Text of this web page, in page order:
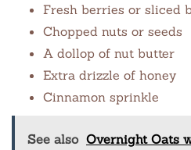
Fresh berries or sliced
Chopped nuts or seeds
A dollop of nut butter
Extra drizzle of honey
Cinnamon sprinkle
See also Overnight Oats